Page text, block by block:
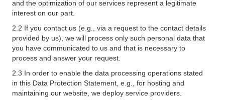
and the optimization of our services represent a legitimate
interest on our part.
2.2 If you contact us (e.g., via a request to the contact details
provided by us), we will process only such personal data that
you have communicated to us and that is necessary to
process and answer your request.
2.3 In order to enable the data processing operations stated
in this Data Protection Statement, e.g., for hosting and
maintaining our website, we deploy service providers.